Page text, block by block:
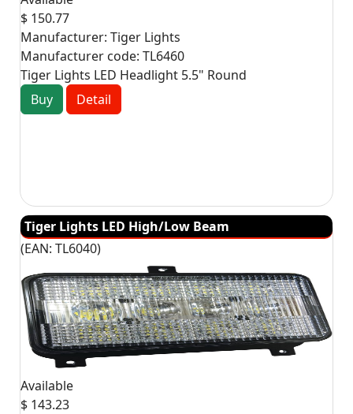
$ 150.77
Manufacturer: Tiger Lights
Manufacturer code: TL6460
Tiger Lights LED Headlight 5.5" Round
Buy
Detail
Tiger Lights LED High/Low Beam
(EAN: TL6040)
Available
$ 143.23